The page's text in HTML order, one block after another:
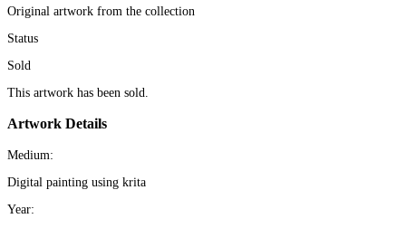
Original artwork from the collection
Status
Sold
This artwork has been sold.
Artwork Details
Medium:
Digital painting using krita
Year: